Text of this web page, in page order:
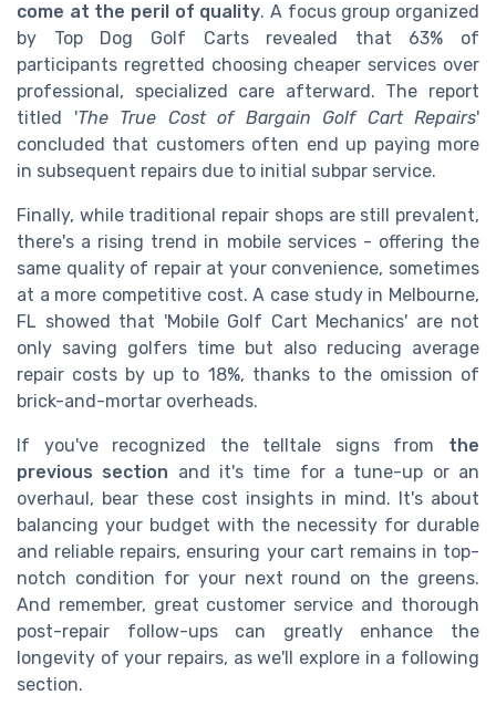
come at the peril of quality. A focus group organized
by Top Dog Golf Carts revealed that 63% of
participants regretted choosing cheaper services over
professional, specialized care afterward. The report
titled 'The True Cost of Bargain Golf Cart Repairs'
concluded that customers often end up paying more
in subsequent repairs due to initial subpar service.
Finally, while traditional repair shops are still prevalent,
there's a rising trend in mobile services - offering the
same quality of repair at your convenience, sometimes
at a more competitive cost. A case study in Melbourne,
FL showed that 'Mobile Golf Cart Mechanics' are not
only saving golfers time but also reducing average
repair costs by up to 18%, thanks to the omission of
brick-and-mortar overheads.
If you've recognized the telltale signs from the
previous section and it's time for a tune-up or an
overhaul, bear these cost insights in mind. It's about
balancing your budget with the necessity for durable
and reliable repairs, ensuring your cart remains in top-
notch condition for your next round on the greens.
And remember, great customer service and thorough
post-repair follow-ups can greatly enhance the
longevity of your repairs, as we'll explore in a following
section.